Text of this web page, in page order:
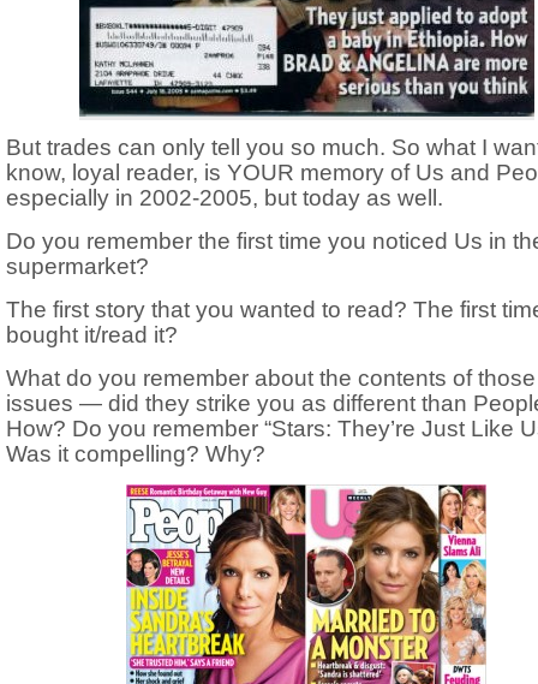
But trades can only tell you so much. So what I
know, loyal reader, is YOUR memory of Us and
especially in 2002-2005, but today as well.
Do you remember the first time you noticed Us in
supermarket?
The first story that you wanted to read? The first
bought it/read it?
What do you remember about the contents of
issues — did they strike you as different than
How? Do you remember “Stars: They’re Just Like
Was it compelling? Why?